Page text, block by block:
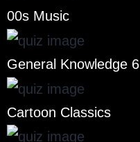
00s Music
General Knowledge 6
Cartoon Classics